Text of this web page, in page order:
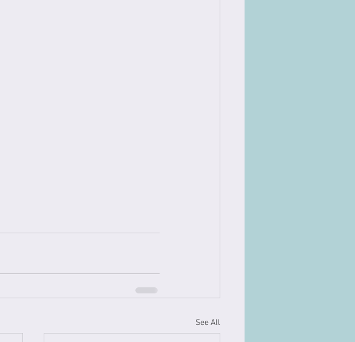
See All